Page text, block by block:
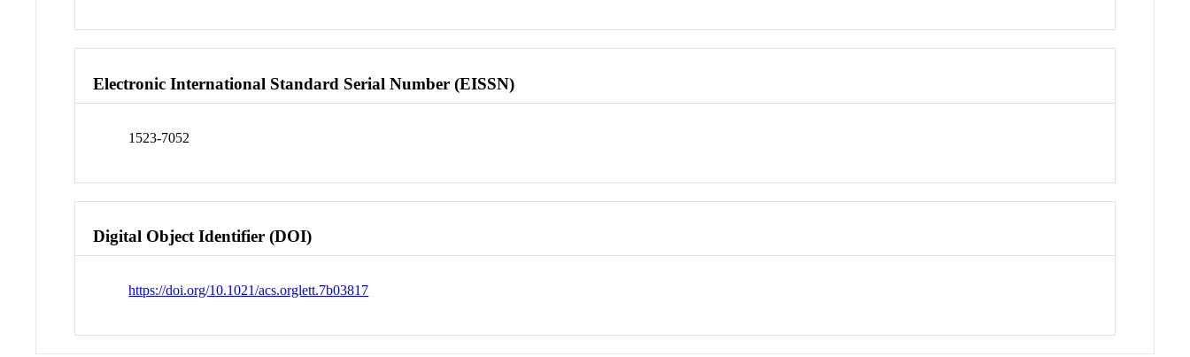
Electronic International Standard Serial Number (EISSN)
1523-7052
Digital Object Identifier (DOI)
https://doi.org/10.1021/acs.orglett.7b03817